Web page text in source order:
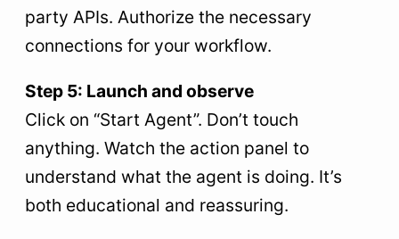
party APIs. Authorize the necessary
connections for your workflow.
Step 5: Launch and observe
Click on “Start Agent”. Don’t touch
anything. Watch the action panel to
understand what the agent is doing. It’s
both educational and reassuring.